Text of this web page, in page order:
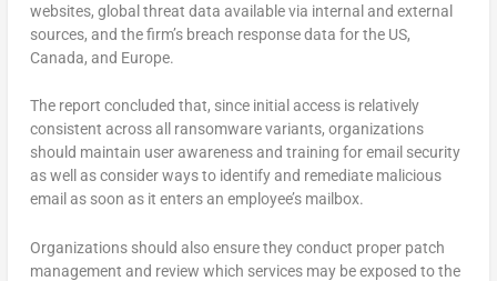
websites, global threat data available via internal and external
sources, and the firm’s breach response data for the US,
Canada, and Europe.
The report concluded that, since initial access is relatively
consistent across all ransomware variants, organizations
should maintain user awareness and training for email security
as well as consider ways to identify and remediate malicious
email as soon as it enters an employee’s mailbox.
Organizations should also ensure they conduct proper patch
management and review which services may be exposed to the